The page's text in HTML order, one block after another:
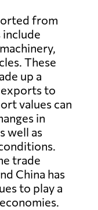
from
include
These
up a
to
values can
in
well as
trade
China has
to play a